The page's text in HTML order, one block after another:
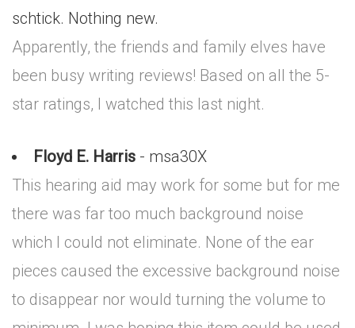
schtick. Nothing new.
Apparently, the friends and family elves have
been busy writing reviews! Based on all the 5-
star ratings, I watched this last night.
Floyd E. Harris - msa30X
This hearing aid may work for some but for me
there was far too much background noise
which I could not eliminate. None of the ear
pieces caused the excessive background noise
to disappear nor would turning the volume to